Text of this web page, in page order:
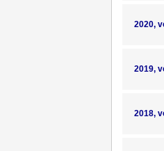
2020,
2019,
2018,